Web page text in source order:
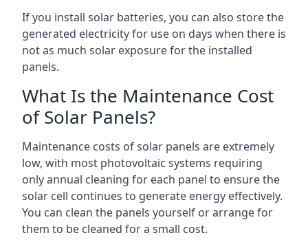
If you install solar batteries, you can also store the
generated electricity for use on days when there is
not as much solar exposure for the installed
panels.
What Is the Maintenance Cost
of Solar Panels?
Maintenance costs of solar panels are extremely
low, with most photovoltaic systems requiring
only annual cleaning for each panel to ensure the
solar cell continues to generate energy effectively.
You can clean the panels yourself or arrange for
them to be cleaned for a small cost.